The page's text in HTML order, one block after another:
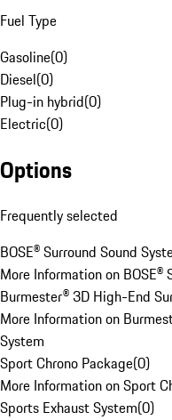
Fuel Type
Gasoline(0)
Diesel(0)
Plug-in hybrid(0)
Electric(0)
Options
Frequently selected
BOSE® Surround Sound
More Information on BOSE®
Burmester® 3D High-End
More Information on
System
Sport Chrono Package(0)
More Information on Sport
Sports Exhaust System(0)